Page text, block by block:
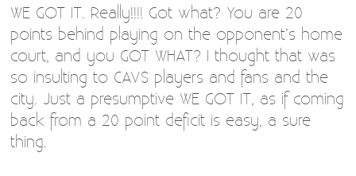
WE GOT IT. Really!!!! Got what? You are 20
points behind playing on the opponent’s home
court, and you GOT WHAT? I thought that was
so insulting to CAVS players and fans and the
city. Just a presumptive WE GOT IT, as if coming
back from a 20 point deficit is easy, a sure
thing.